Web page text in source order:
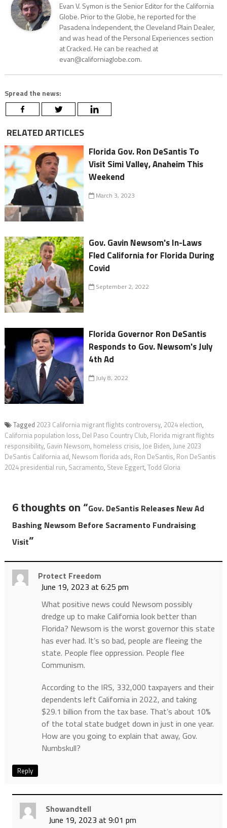
Evan V. Symon is the Senior Editor for the California
Globe. Prior to the Globe, he reported for the
Pasadena Independent, the Cleveland Plain Dealer,
and was head of the Personal Experiences section
at Cracked. He can be reached at
evan@californiaglobe.com.
Spread the news:
RELATED ARTICLES
Florida Gov. Ron DeSantis To
Visit Simi Valley, Anaheim This
Weekend
March 3, 2023
Gov. Gavin Newsom's In-Laws
Fled California for Florida During
Covid
September 2, 2022
Florida Governor Ron DeSantis
Responds to Gov. Newsom's July
4th Ad
July 8, 2022
Tagged 2023 California migrant flights controversy, 2024 election,
California population loss, Del Paso Country Club, Florida migrant flights
responsibility, Gavin Newsom, homeless crisis, Joe Biden, June 2023
DeSantis California ad, Newsom florida ads, Ron DeSantis, Ron DeSantis
2024 presidential run, Sacramento, Steve Eggert, Todd Gloria
6 thoughts on “Gov. DeSantis Releases New Ad
Bashing Newsom Before Sacramento Fundraising
Visit”
Protect Freedom
June 19, 2023 at 6:25 pm
What positive news could Newsom possibly
dredge up to make California look better than
Florida? Newsom is the worst governor this state
has ever had. It’s so bad, people are fleeing the
state. People flee oppression. People flee
Communism.
According to the IRS, 332,000 taxpayers and their
dependents left California in 2022, and taking
$29.1 billion from the tax base. That’s about 10%
of the total state budget down in just in one year.
How are you going to explain that away, Gov.
Numbskull?
Reply
Showandtell
June 19, 2023 at 9:01 pm